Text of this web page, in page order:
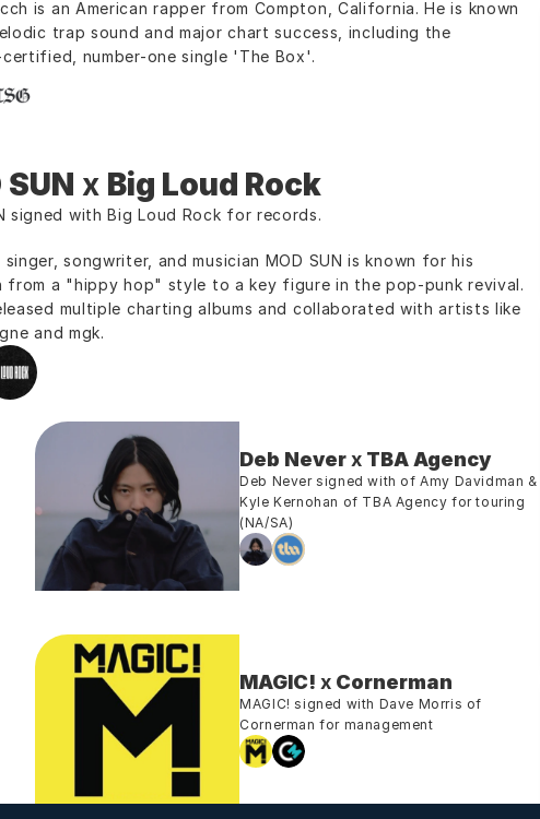
is an American rapper from Compton, California. He is known
trap sound and major chart success, including the
number-one single 'The Box'.
SUN x Big Loud Rock
signed with Big Loud Rock for records.
singer, songwriter, and musician MOD SUN is known for his
from a "hippy hop" style to a key figure in the pop-punk revival.
multiple charting albums and collaborated with artists like
and mgk.
Deb Never x TBA Agency
Deb Never signed with of Amy Davidman &
Kyle Kernohan of TBA Agency for touring
(NA/SA)
MAGIC! x Cornerman
MAGIC! signed with Dave Morris of
Cornerman for management